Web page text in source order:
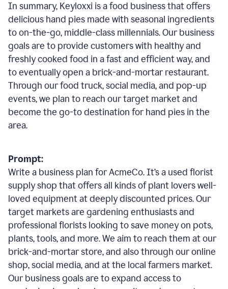
In summary, Keyloxxi is a food business that offers
delicious hand pies made with seasonal ingredients
to on-the-go, middle-class millennials. Our business
goals are to provide customers with healthy and
freshly cooked food in a fast and efficient way, and
to eventually open a brick-and-mortar restaurant.
Through our food truck, social media, and pop-up
events, we plan to reach our target market and
become the go-to destination for hand pies in the
area.
Prompt:
Write a business plan for AcmeCo. It’s a used florist
supply shop that offers all kinds of plant lovers well-
loved equipment at deeply discounted prices. Our
target markets are gardening enthusiasts and
professional florists looking to save money on pots,
plants, tools, and more. We aim to reach them at our
brick-and-mortar store, and also through our online
shop, social media, and at the local farmers market.
Our business goals are to expand access to